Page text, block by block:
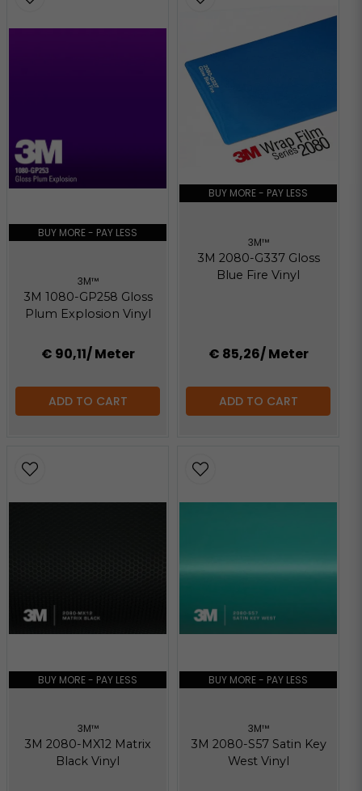
BUY MORE - PAY LESS
3M™
3M 1080-GP258 Gloss
Plum Explosion Vinyl
€ 90,11/ Meter
ADD TO CART
BUY MORE - PAY LESS
3M™
3M 2080-G337 Gloss
Blue Fire Vinyl
€ 85,26/ Meter
ADD TO CART
BUY MORE - PAY LESS
3M™
3M 2080-MX12 Matrix
Black Vinyl
BUY MORE - PAY LESS
3M™
3M 2080-S57 Satin Key
West Vinyl